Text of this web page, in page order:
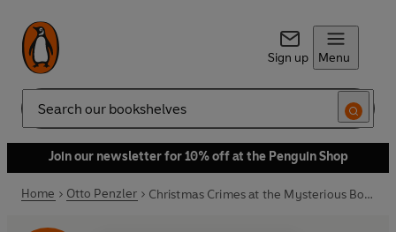
Sign up Menu
Search
Join our newsletter for 10% off at the Penguin Shop
Home Otto Penzler Christmas Crimes at the Mysterious Bookshop